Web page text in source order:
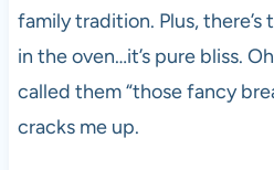
family tradition. Plus, there’s
in the oven…it’s pure bliss.
called them “those fancy
cracks me up.